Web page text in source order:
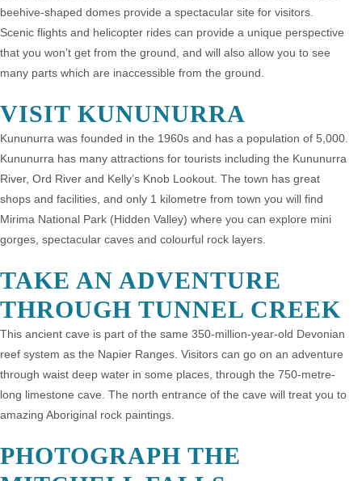
beehive-shaped domes provide a spectacular site for visitors.
Scenic flights and helicopter rides can provide a unique perspective
that you won’t get from the ground, and will also allow you to see
many parts which are inaccessible from the ground.
VISIT KUNUNURRA
Kununurra was founded in the 1960s and has a population of 5,000.
Kununurra has many attractions for tourists including the Kununurra
River, Ord River and Kelly’s Knob Lookout. The town has great
shops and facilities, and only 1 kilometre from town you will find
Mirima National Park (Hidden Valley) where you can explore mini
gorges, spectacular caves and colourful rock layers.
TAKE AN ADVENTURE
THROUGH TUNNEL CREEK
This ancient cave is part of the same 350-million-year-old Devonian
reef system as the Napier Ranges. Visitors can go on an adventure
through waist deep water in some places, through the 750-metre-
long limestone cave. The north entrance of the cave will treat you to
amazing Aboriginal rock paintings.
PHOTOGRAPH THE